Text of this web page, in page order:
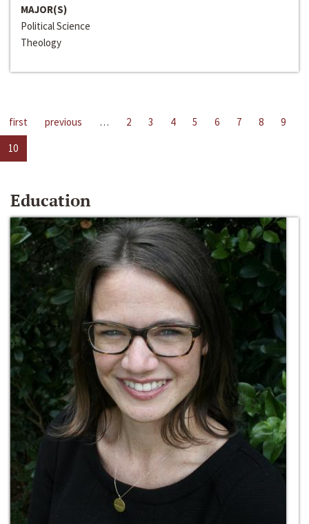
MAJOR(S)
Political Science
Theology
first previous … 2 3 4 5 6 7 8
9
10
Education